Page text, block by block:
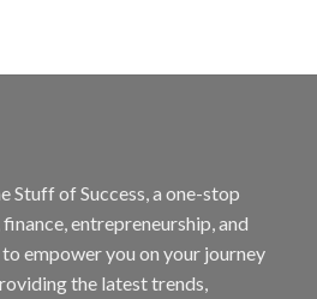
Stuff of Success, a one-stop
entrepreneurship, and
empower you on your journey
the latest trends,